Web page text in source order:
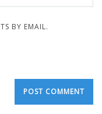
BY EMAIL.